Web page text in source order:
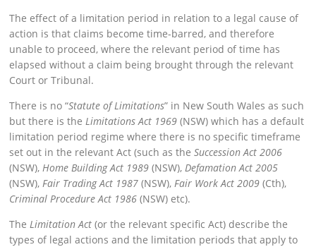
The effect of a limitation period in relation to a legal cause of
action is that claims become time-barred, and therefore
unable to proceed, where the relevant period of time has
elapsed without a claim being brought through the relevant
Court or Tribunal.
There is no “Statute of Limitations” in New South Wales as such
but there is theLimitations Act 1969 (NSW) which has a default
limitation period regime where there is no specific timeframe
set out in the relevant Act (such as theSuccession Act 2006
(NSW),Home Building Act 1989 (NSW),Defamation Act 2005
(NSW),Fair Trading Act 1987 (NSW),Fair Work Act 2009 (Cth),
Criminal Procedure Act 1986 (NSW) etc).
TheLimitation Act (or the relevant specific Act) describe the
types of legal actions and the limitation periods that apply to